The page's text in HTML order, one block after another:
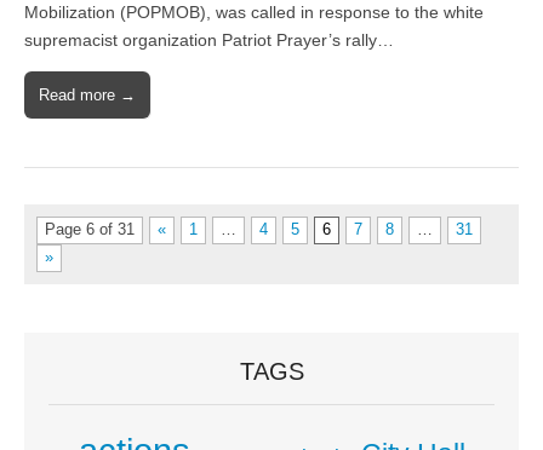
Mobilization (POPMOB), was called in response to the white
supremacist organization Patriot Prayer’s rally…
Read more →
Page 6 of 31 « 1 4 5 6 7 8
31
»
TAGS